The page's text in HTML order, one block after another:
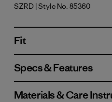
Sizzle Red
SZRD | Style No. 85360
Fit
Specs & Features
Materials & Care